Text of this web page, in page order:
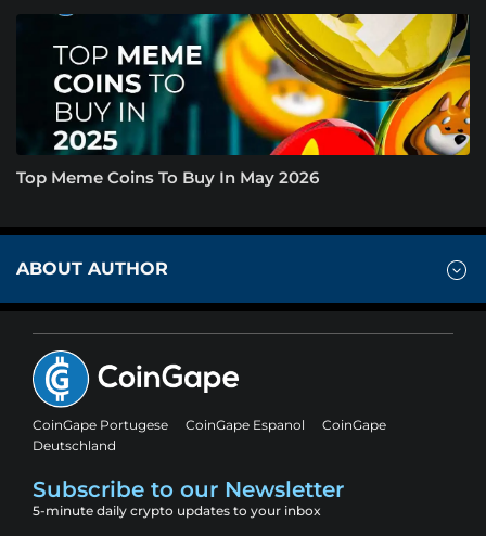
Top Meme Coins To Buy In May 2026
ABOUT AUTHOR
CoinGape Portugese CoinGape Espanol
CoinGape
Deutschland
Subscribe to our Newsletter
5-minute daily crypto updates to your inbox